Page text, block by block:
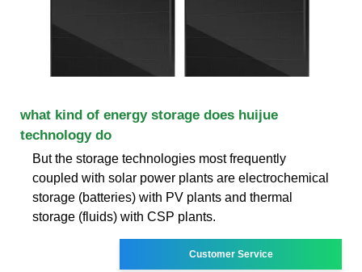
what kind of energy storage does huijue
technology do
But the storage technologies most frequently
coupled with solar power plants are electrochemical
storage (batteries) with PV plants and thermal
storage (fluids) with CSP plants.
Customer Service